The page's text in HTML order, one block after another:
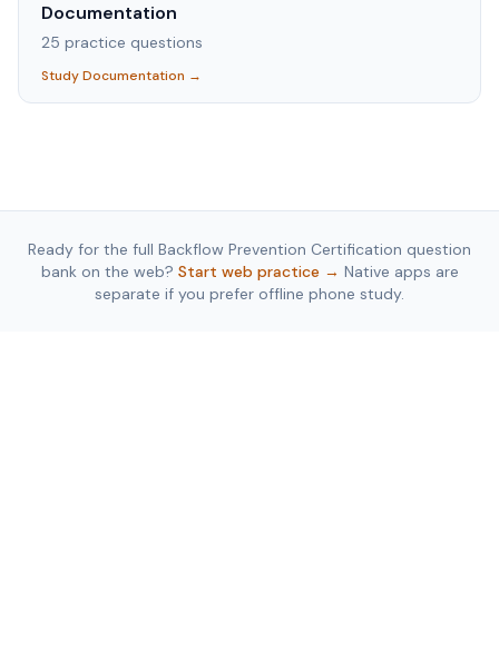
Documentation
25 practice questions
StudyDocumentation →
Ready for the full Backflow Prevention Certification question
bank on the web? Start web practice → Native apps are
separate if you prefer offline phone study.